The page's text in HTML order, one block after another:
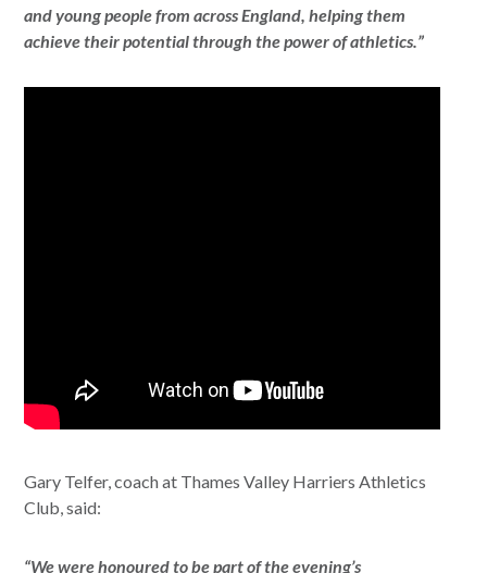
and young people from across England, helping them
achieve their potential through the power of athletics.”
Gary Telfer, coach at Thames Valley Harriers Athletics
Club, said:
“We were honoured to be part of the evening’s